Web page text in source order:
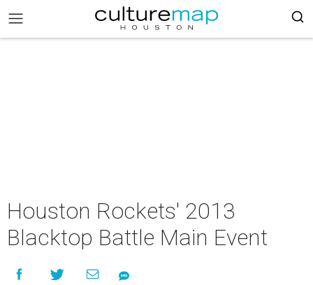
Houston Rockets' 2013
Blacktop Battle Main Event